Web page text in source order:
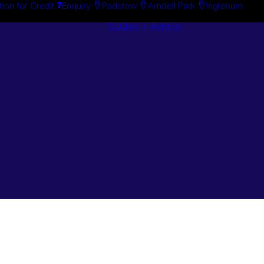
for Credit Enquiry Padstow Arndell Park Ingleburn
Guides + Advice